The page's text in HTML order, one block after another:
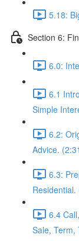
5.18:
Section 6:
6.0:
6.1
Simple
6.2:
Advice.
6.3:
Residential.
6.4
Sale, Term,